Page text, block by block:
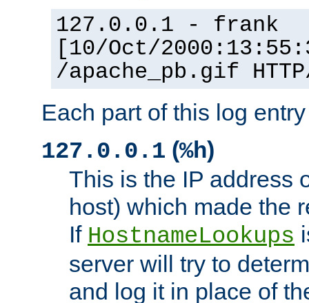
127.0.0.1 - frank
[10/Oct/
/apache_pb.gif
Each part of this log
127.0.0.1 (%h)
This is the IP address
host) which made the
If HostnameLookups
server will try to
and log it in place of